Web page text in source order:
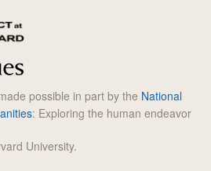
possible in part by the National
: Exploring the human endeavor
University.